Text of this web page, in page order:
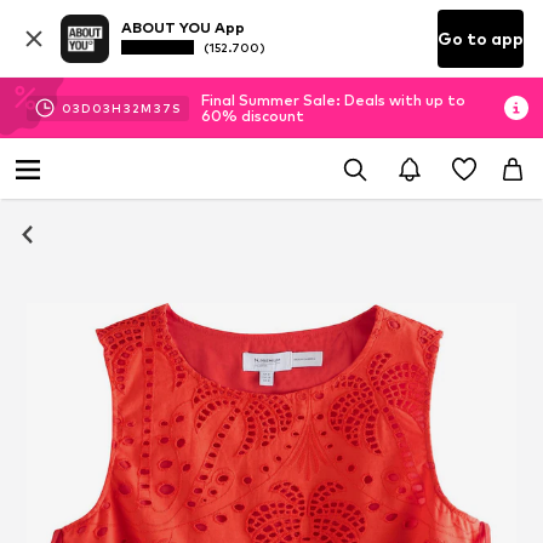
ABOUT YOU App
(152.700) Go to app
03D 03H 32M 36 S
Final Summer Sale: Deals with up to
60% discount